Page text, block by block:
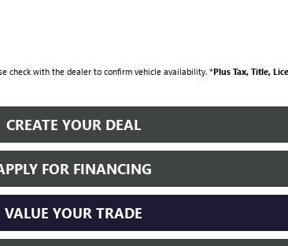
check with the dealer to confirm vehicle availability. *Plus Tax, Title,
CREATE YOUR DEAL
FOR FINANCING
VALUE YOUR TRADE